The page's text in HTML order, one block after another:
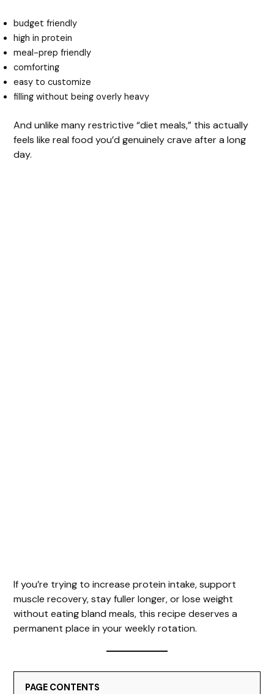
budget friendly
high in protein
meal-prep friendly
comforting
easy to customize
filling without being overly heavy
And unlike many restrictive “diet meals,” this actually
feels like real food you’d genuinely crave after a long
day.
If you’re trying to increase protein intake, support
muscle recovery, stay fuller longer, or lose weight
without eating bland meals, this recipe deserves a
permanent place in your weekly rotation.
PAGE CONTENTS